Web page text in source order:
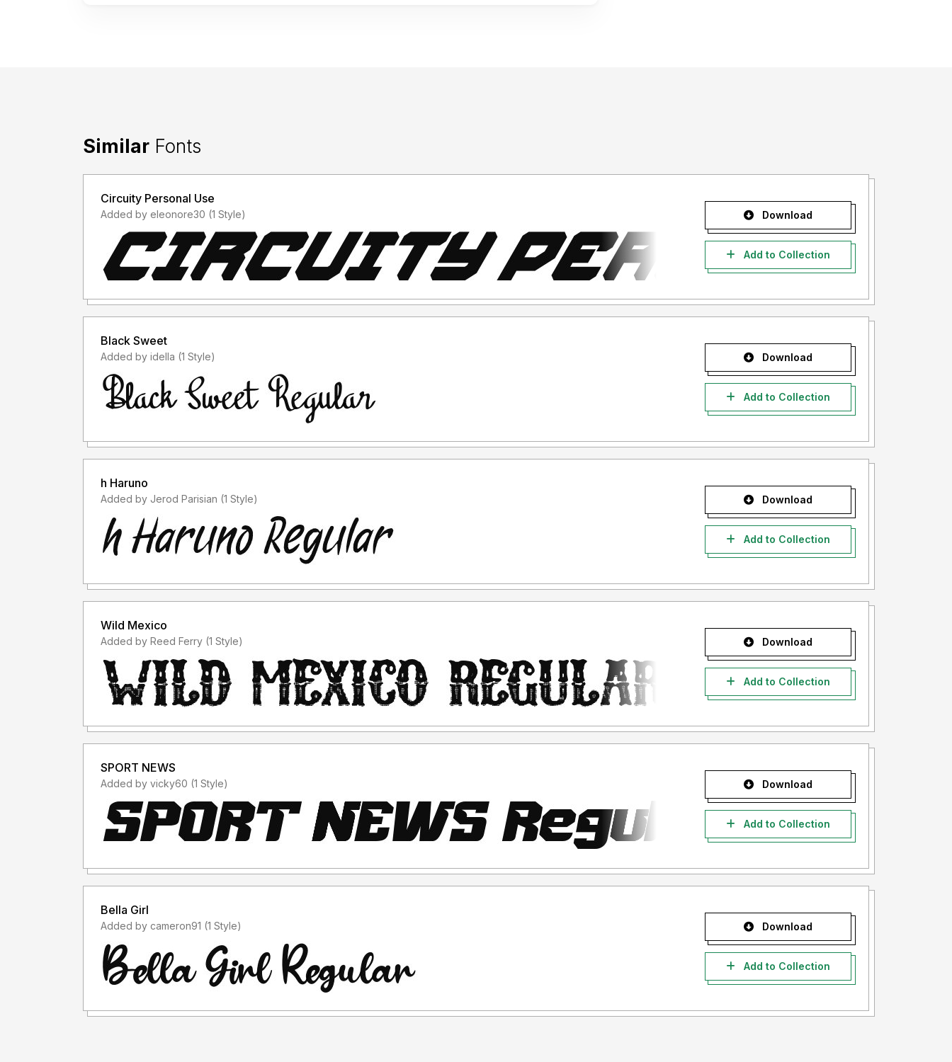
Similar Fonts
Circuity Personal Use
Added by eleonore30 (1 Style) Download
Add to Collection
Black Sweet
Added by idella (1 Style) Download
Add to Collection
h Haruno
Added by Jerod Parisian (1 Style) Download
Add to Collection
Wild Mexico
Added by Reed Ferry (1 Style) Download
Add to Collection
SPORT NEWS
Added by vicky60 (1 Style) Download
Add to Collection
Bella Girl
Added by cameron91 (1 Style) Download
Add to Collection